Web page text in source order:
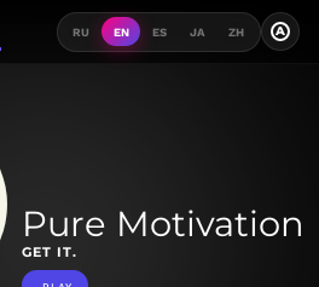
RU EN ES JA ZH A
Pure Motivation
GET IT.